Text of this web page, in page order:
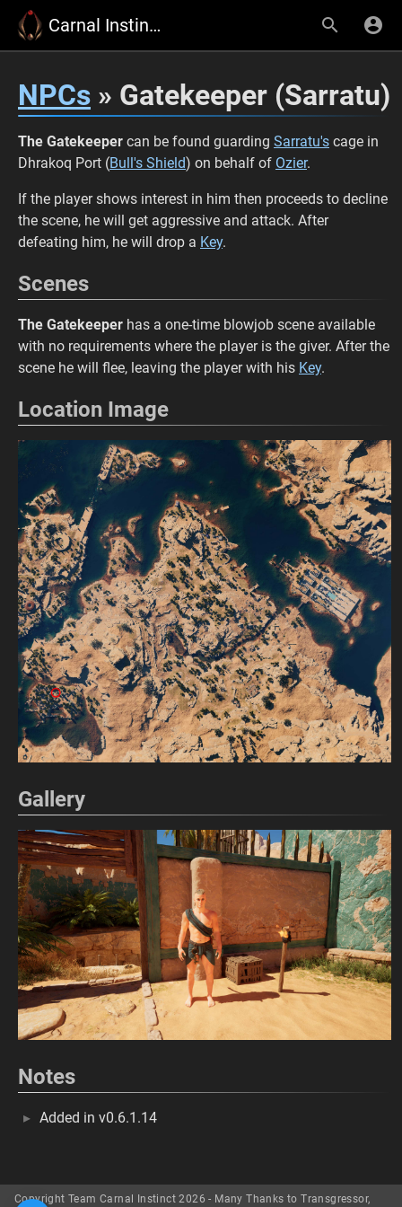
Carnal Instinct Wiki
NPCs » Gatekeeper (Sarratu)
The Gatekeeper can be found guarding Sarratu's cage in
Dhrakoq Port (Bull's Shield) on behalf of Ozier.
If the player shows interest in him then proceeds to decline
the scene, he will get aggressive and attack. After
defeating him, he will drop a Key.
Scenes
The Gatekeeper has a one-time blowjob scene available
with no requirements where the player is the giver. After the
scene he will flee, leaving the player with his Key.
Location Image
Gallery
Notes
Added in v0.6.1.14
Copyright Team Carnal Instinct 2026 - Many Thanks to Transgressor,